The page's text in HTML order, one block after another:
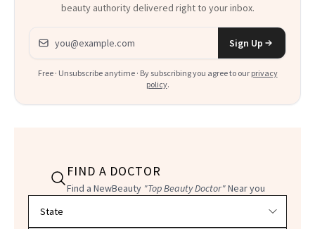
beauty authority delivered right to your inbox.
Email address
Sign Up
Free · Unsubscribe anytime · By subscribing you agree to our privacy
policy.
FIND A DOCTOR
Find a NewBeauty "Top Beauty Doctor"Near you